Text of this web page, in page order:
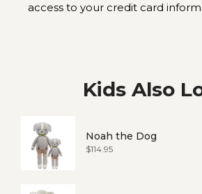
access to your credit card
Kids Also
Noah the Dog
Price
$114.95